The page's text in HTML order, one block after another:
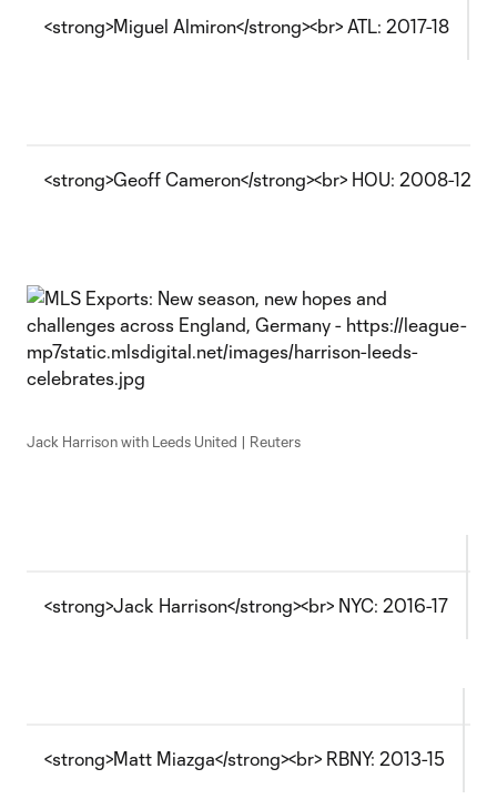
<strong>Miguel Almiron</strong><br> ATL: 2017-18
<strong>Geoff Cameron</strong><br> HOU: 2008-12
Jack Harrison with Leeds United | Reuters
<strong>Jack Harrison</strong><br> NYC: 2016-17
<strong>Matt Miazga</strong><br> RBNY: 2013-15